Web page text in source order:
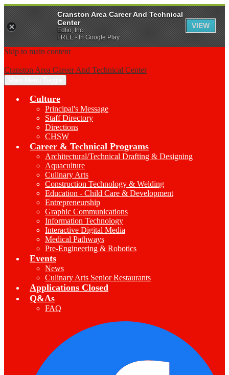
Skip to main content
Cranston Area Career And Technical Center
Culture
Principal's Message
Staff Directory
Directions
CHSW
Career & Technical Programs
Architectural/Technical Drafting & Designing
Aquaculture
Culinary Arts
Construction Technology & Welding
Education - Child Care & Development
Entrepreneurship
Graphic Communications
Information Technology
Interactive Digital Media
Medical Pathways
Pre-Engineering & Robotics
Events
News
Culinary Arts Senior Restaurants
Applications Closed
Q&As
FAQ
Cranston Area Career And Technical
Center
Edlio, Inc.
FREE - In Google Play
VIEW